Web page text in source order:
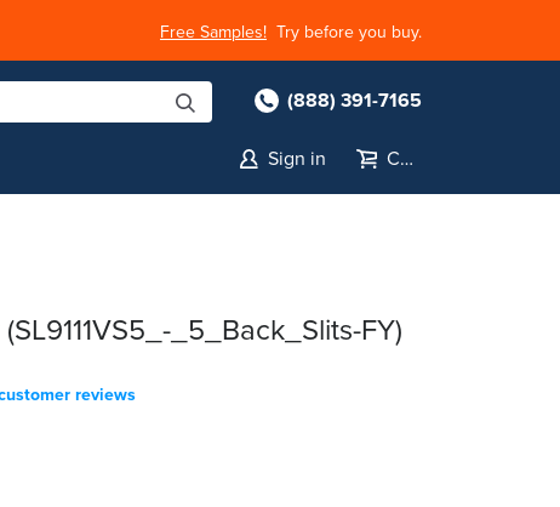
Free Samples! Try before you buy.
(888) 391-7165
Sign in Cart
_5_Back_Slits-FY)
reviews